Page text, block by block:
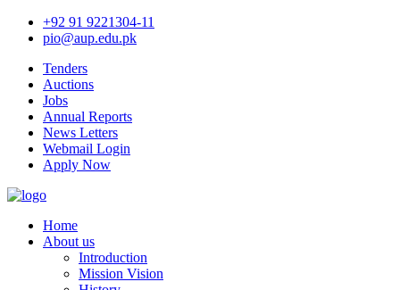
+92 91 9221304-11
pio@aup.edu.pk
Tenders
Auctions
Jobs
Annual Reports
News Letters
Webmail Login
Apply Now
Home
About us
Introduction
Mission Vision